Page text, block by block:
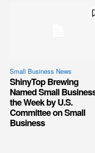
Small Business News
ShinyTop Brewing
Named Small
the Week by U.S.
Committee on Small
Business